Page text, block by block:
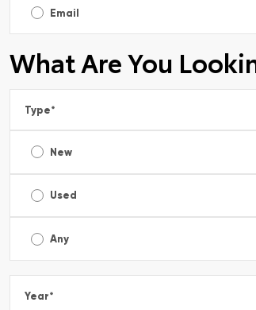
Email
What Are You
Type*
New
Used
Any
Year*